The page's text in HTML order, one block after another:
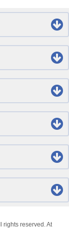
rights reserved. At